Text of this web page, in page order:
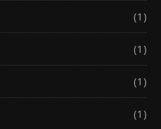
(1)
(1)
(1)
(1)